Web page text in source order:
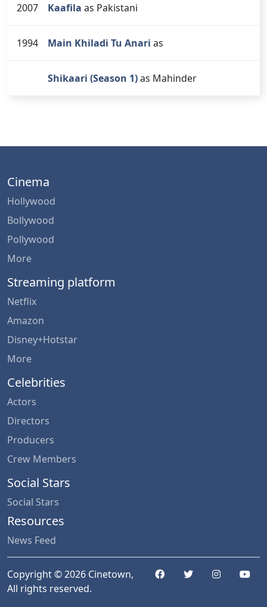
2007 Kaafila as Pakistani
1994 Main Khiladi Tu Anari as
Shikaari (Season 1)as Mahinder
Cinema
Hollywood
Bollywood
Pollywood
More
Streaming platform
Netflix
Amazon
Disney+Hotstar
More
Celebrities
Actors
Directors
Producers
Crew Members
Social Stars
Social Stars
Resources
News Feed
Copyright © 2026 Cinetown,
All rights reserved.